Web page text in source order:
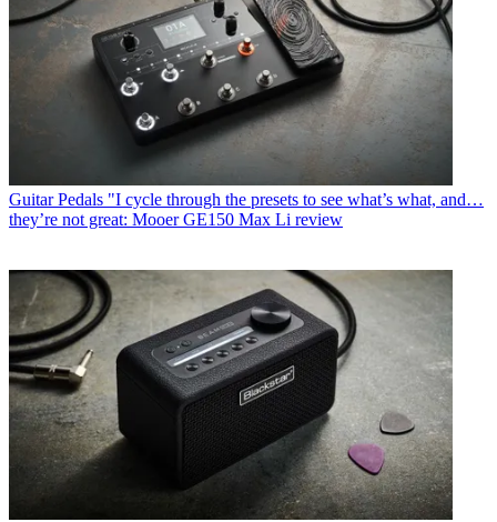
Guitar Pedals "I cycle through the presets to see what’s what, and…
they’re not great: Mooer GE150 Max Li review